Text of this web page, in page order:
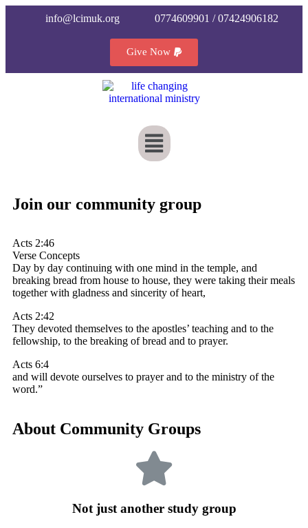
info@lcimuk.org 0774609901 / 07424906182
Give Now
Join our community group
Acts 2:46
Verse Concepts
Day by day continuing with one mind in the temple, and
breaking bread from house to house, they were taking their meals
together with gladness and sincerity of heart,
Acts 2:42
They devoted themselves to the apostles’ teaching and to the
fellowship, to the breaking of bread and to prayer.
Acts 6:4
and will devote ourselves to prayer and to the ministry of the
word.”
About Community Groups
Not just another study group